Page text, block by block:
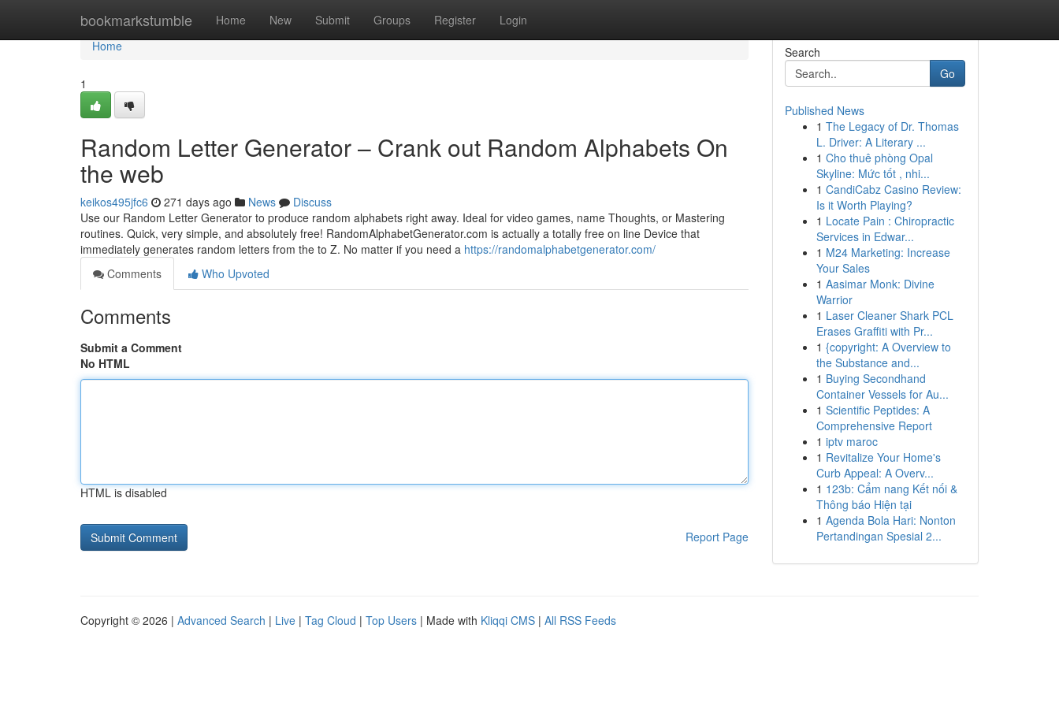
bookmarkstumble Home New Submit Groups Register Login
Home
Home
1
Random Letter Generator – Crank out Random Alphabets On
the web
keikos495jfc6 271 days ago News
Discuss
Use our Random Letter Generator to produce random alphabets right away. Ideal for video games, name Thoughts, or Mastering
routines. Quick, very simple, and absolutely free! RandomAlphabetGenerator.com is actually a totally free on line Device that
immediately generates random letters from the to Z. No matter if you need a https://randomalphabetgenerator.com/
Comments
Who Upvoted
Comments
Submit a Comment
No HTML
HTML is disabled
Report Page
Search
Go
Published News
1 The Legacy of Dr. Thomas
L. Driver: A Literary ...
1 Cho thuê phòng Opal
Skyline: Mức tốt , nhi...
1 CandiCabz Casino Review:
Is it Worth Playing?
1 Locate Pain : Chiropractic
Services in Edwar...
1 M24 Marketing: Increase
Your Sales
1 Aasimar Monk: Divine
Warrior
1 Laser Cleaner Shark PCL
Erases Graffiti with Pr...
1 {copyright: A Overview to
the Substance and...
1 Buying Secondhand
Container Vessels for Au...
1 Scientific Peptides: A
Comprehensive Report
1 iptv maroc
1 Revitalize Your Home's
Curb Appeal: A Overv...
1 123b: Cẩm nang Kết nối &
Thông báo Hiện tại
1 Agenda Bola Hari: Nonton
Pertandingan Spesial 2...
Copyright © 2026 | Advanced Search | Live | Tag Cloud | Top Users | Made with Kliqqi CMS | All RSS Feeds